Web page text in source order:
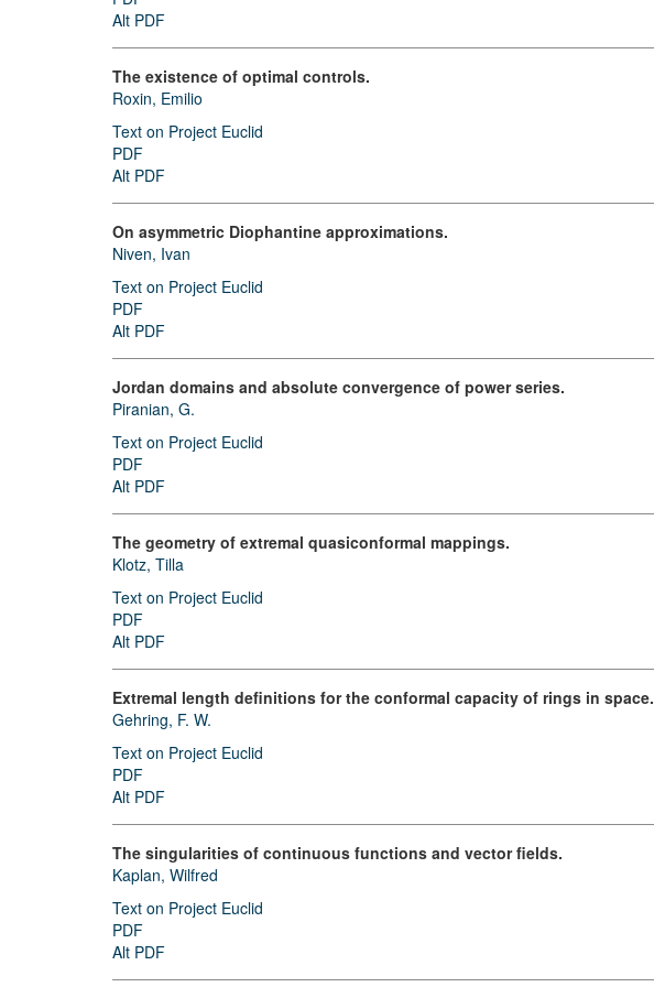
Alt PDF
The existence of optimal controls.
Roxin, Emilio
Text on Project Euclid
PDF
Alt PDF
On asymmetric Diophantine approximations.
Niven, Ivan
Text on Project Euclid
PDF
Alt PDF
Jordan domains and absolute convergence of power series.
Piranian, G.
Text on Project Euclid
PDF
Alt PDF
The geometry of extremal quasiconformal mappings.
Klotz, Tilla
Text on Project Euclid
PDF
Alt PDF
Extremal length definitions for the conformal capacity of rings in space.
Gehring, F. W.
Text on Project Euclid
PDF
Alt PDF
The singularities of continuous functions and vector fields.
Kaplan, Wilfred
Text on Project Euclid
PDF
Alt PDF